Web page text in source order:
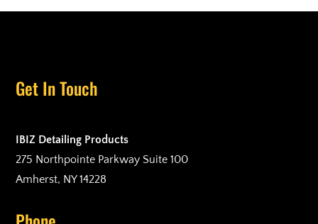
Get In Touch
IBIZ Detailing Products
275 Northpointe Parkway Suite 100
Amherst, NY 14228